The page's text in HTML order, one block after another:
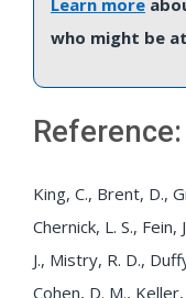
Learn more
who might be
Reference:
King, C., Brent, D.,
Chernick, L. S.,
J., Mistry, R. D.,
Cohen, D. M.,